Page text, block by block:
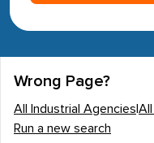
Wrong Page?
All Industrial Agencies
Run a new search